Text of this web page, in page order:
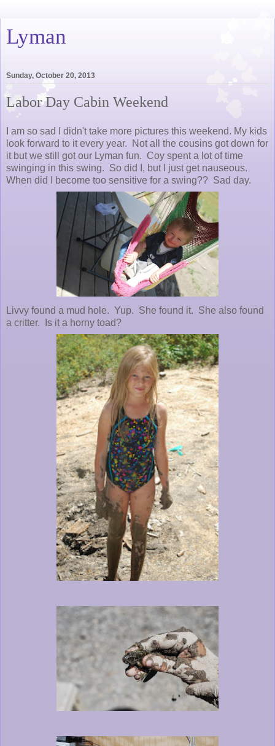
Lyman
Sunday, October 20, 2013
Labor Day Cabin Weekend
I am so sad I didn't take more pictures this weekend. My kids
look forward to it every year. Not all the cousins got down for
it but we still got our Lyman fun. Coy spent a lot of time
swinging in this swing. So did I, but I just get nauseous.
When did I become too sensitive for a swing?? Sad day.
Livvy found a mud hole. Yup. She found it. She also found
a critter. Is it a horny toad?